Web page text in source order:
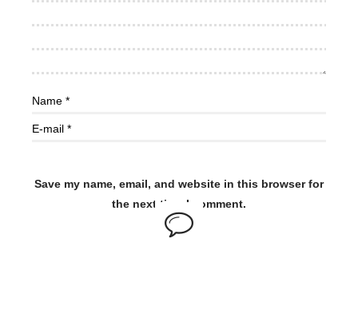
Save my name, email, and website in this browser for
the next time I comment.